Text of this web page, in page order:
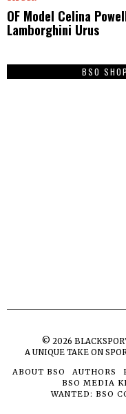
OF Model Celina
Lamborghini Urus
BSO
© 2026
A UNIQUE TAKE ON
ABOUT BSO
AUTHORS
BSO MEDIA
WANTED: BSO